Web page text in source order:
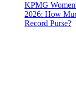
KPMG
2026: How
Record Purse?